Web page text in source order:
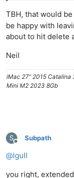
TBH, that would
be happy with
about to hit delete
Neil
iMac 27" 2015 Catalina
Mini M2 2023 8Gb
S
Offline
Subpath
@Igull
you right,